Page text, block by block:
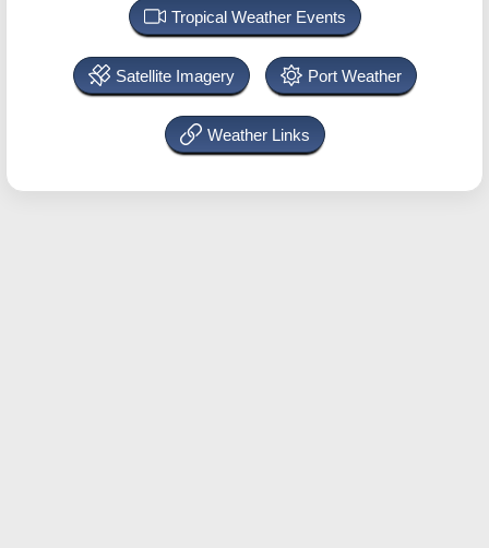
Tropical Weather Events
Satellite Imagery Port Weather
Weather Links